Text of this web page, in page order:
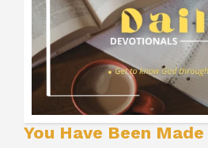
You Have Been